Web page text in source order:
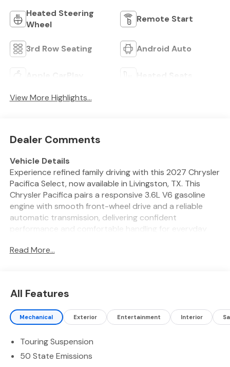
Heated Steering
Wheel
Remote Start
3rd Row Seating Android Auto
View More Highlights...
Dealer Comments
Vehicle Details
Experience refined family driving with this 2027 Chrysler
Pacifica Select, now available in Livingston, TX. This
Chrysler Pacifica pairs a responsive 3.6L V6 gasoline
engine with smooth front-wheel drive and a reliable
automatic transmission, delivering confident
performance and comfortable handling for everyday
thoughtfully designed cabin featuring Automatic
tech and safety amenities including a Back-Up Camera
for easier parking and maneuvering, Android Auto for
seamless smartphone integration, and Remote Start for
Comfort-focused seating, quality materials, and
versatile cargo space make this Chrysler Pacifica ideal
Read More...
All Features
Mechanical Exterior Entertainment Interior
Touring Suspension
50 State Emissions